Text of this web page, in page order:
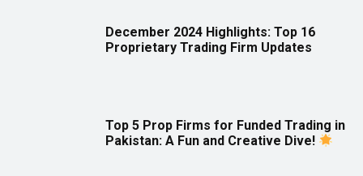
December 2024 Highlights: Top 16
Proprietary Trading Firm Updates
Top 5 Prop Firms for Funded Trading in
Pakistan: A Fun and Creative Dive!